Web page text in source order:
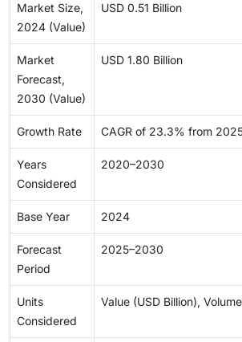
Market Size,
2024 (Value)
USD 0.51 Billion
Market
Forecast,
2030 (Value)
USD 1.80 Billion
Growth Rate CAGR of 23.3% from
Years
Considered
2020–2030
Base Year 2024
Forecast
Period
2025–2030
Units
Considered
Value (USD Billion),